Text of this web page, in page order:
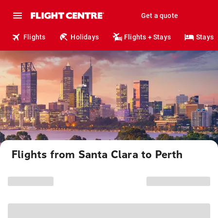
Get a quote
Flights Holidays Flights + Stays Stays
Flights from Santa Clara to Perth